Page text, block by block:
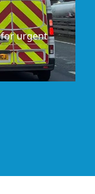
for urgent